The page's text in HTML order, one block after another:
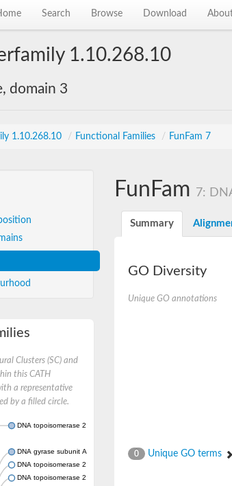
Search Browse Download
1.10.268.10
domain 3
1.10.268.10 / Functional Families / FunFam 7
Clusters (SC) and
this CATH
a representative
by a filled circle.
DNA topoisomerase 2
DNA gyrase subunit A
DNA topoisomerase 2
DNA topoisomerase 2
FunFam 7:
Summary
GO Diversity
Unique GO annotations
0 Unique GO terms